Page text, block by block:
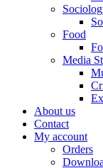
Food
Media
About us
Contact
My account
Orders